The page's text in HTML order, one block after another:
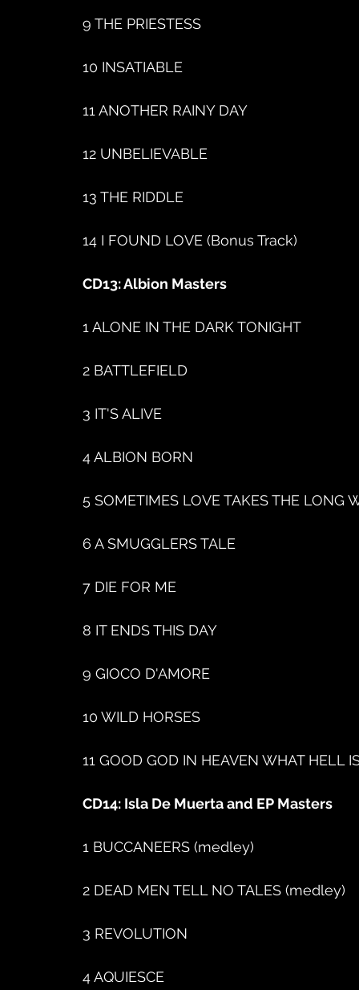
9 THE PRIESTESS
10 INSATIABLE
11 ANOTHER RAINY DAY
12 UNBELIEVABLE
13 THE RIDDLE
14 I FOUND LOVE (Bonus Track)
CD13: Albion Masters
1 ALONE IN THE DARK TONIGHT
2 BATTLEFIELD
3 IT'S ALIVE
4 ALBION BORN
5 SOMETIMES LOVE TAKES THE LONG
6 A SMUGGLERS TALE
7 DIE FOR ME
8 IT ENDS THIS DAY
9 GIOCO D'AMORE
10 WILD HORSES
11 GOOD GOD IN HEAVEN WHAT HELL
CD14: Isla De Muerta and EP Masters
1 BUCCANEERS (medley)
2 DEAD MEN TELL NO TALES (medley)
3 REVOLUTION
4 AQUIESCE